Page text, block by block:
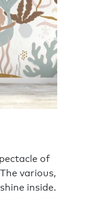
of
various,
inside.